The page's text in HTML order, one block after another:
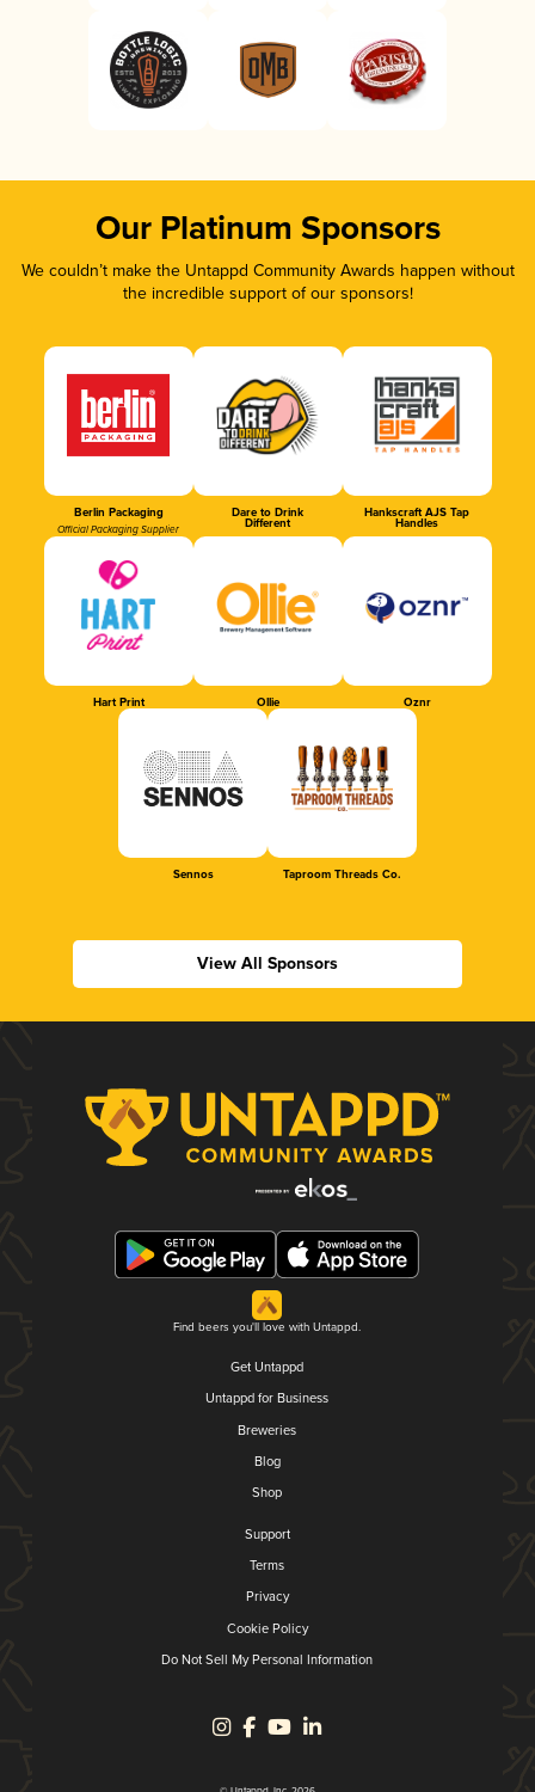
Our Platinum Sponsors
We couldn’t make the Untappd Community Awards happen without
the incredible support of our sponsors!
Berlin Packaging
Official Packaging Supplier
Dare to Drink
Different
Hankscraft AJS Tap
Handles
Hart Print Ollie Oznr
Sennos Taproom Threads Co.
View All Sponsors
Find beers you'll love with Untappd.
Get Untappd
Untappd for Business
Breweries
Blog
Shop
Support
Terms
Privacy
Cookie Policy
Do Not Sell My Personal Information